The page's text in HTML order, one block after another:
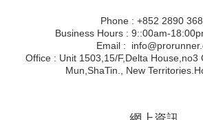
Phone : +852 2890
Business Hours : 9::00am-
Email :
Office : Unit 1503,15/F,Delta House,no3
Mun,ShaTin., New